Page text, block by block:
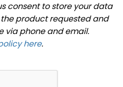
consent to store your data
product requested and
via phone and email.
here.